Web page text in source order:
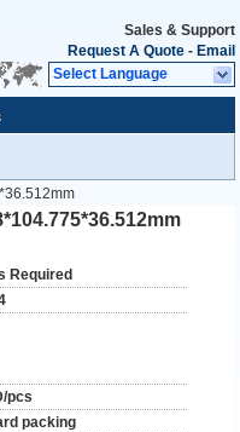
Sales & Support
Request A Quote - Email
Select Language
Required
pcs
packing